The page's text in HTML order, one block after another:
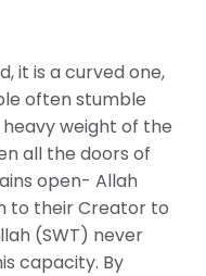
it is a curved one,
often stumble
weight of the
all the doors of
open- Allah
to their Creator to
(SWT) never
capacity. By